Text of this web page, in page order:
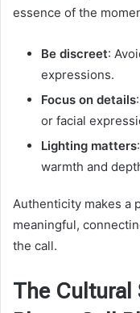
essence of the
Be discreet:
expressions.
Focus on details
or facial
Lighting matters
warmth and
Authenticity makes a
meaningful,
the call.
The Cultural